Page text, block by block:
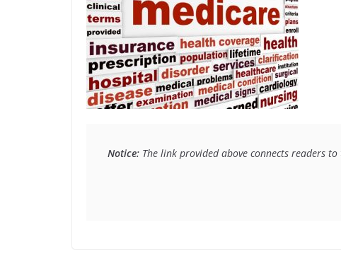
Notice: The link provided above connects readers